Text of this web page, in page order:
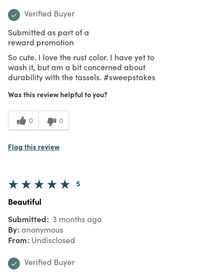
Verified Buyer
Submitted as part of a
reward promotion
So cute. I love the rust color. I have yet to
wash it, but am a bit concerned about
durability with the tassels. #sweepstakes
Was this review helpful to you?
0 0
Flag this review
5
Beautiful
Submitted 3 months ago
By anonymous
From Undisclosed
Verified Buyer